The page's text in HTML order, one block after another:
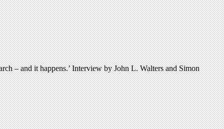
– and it happens.’ Interview by John L. Walters and Simon